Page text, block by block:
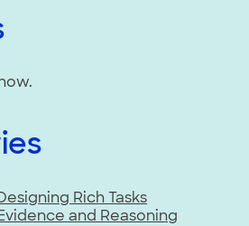
Rich Tasks
and Reasoning